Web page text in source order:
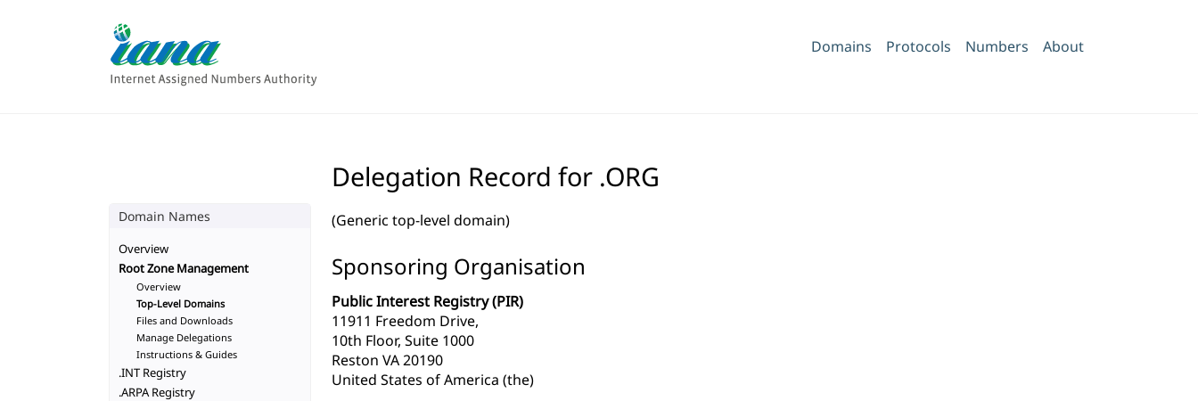
Domains Protocols Numbers About
Delegation Record for .ORG
(Generic top-level domain)
Sponsoring Organisation
Public Interest Registry (PIR)
11911 Freedom Drive,
10th Floor, Suite 1000
Reston VA 20190
United States of America (the)
Domain Names
Overview
Root Zone Management
Overview
Top-Level Domains
Files and Downloads
Manage Delegations
Instructions & Guides
.INT Registry
.ARPA Registry